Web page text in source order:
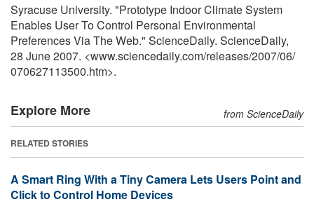
Syracuse University. "Prototype Indoor Climate System
Enables User To Control Personal Environmental
Preferences Via The Web." ScienceDaily. ScienceDaily,
28 June 2007. <www.sciencedaily.com/releases/2007/06/
070627113500.htm>.
Explore More from ScienceDaily
RELATED STORIES
A Smart Ring With a Tiny Camera Lets Users Point and
Click to Control Home Devices